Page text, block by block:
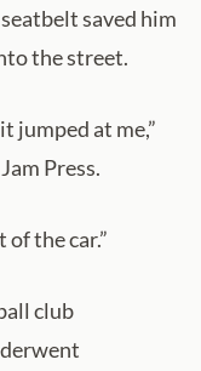
saved him
the street.
jumped at me,”
Press.
the car.”
club